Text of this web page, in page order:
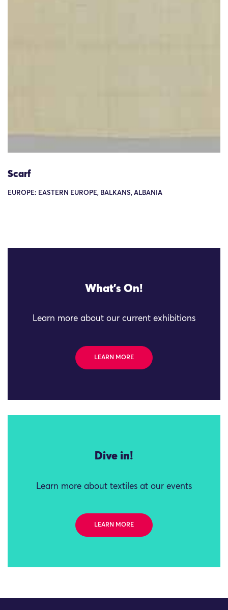
Scarf
EUROPE: EASTERN EUROPE, BALKANS, ALBANIA
What's On!
Learn more about our current exhibitions
LEARN MORE
Dive in!
Learn more about textiles at our events
LEARN MORE